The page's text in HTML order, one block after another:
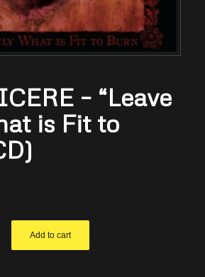
– “Leave
is Fit to
Add to cart